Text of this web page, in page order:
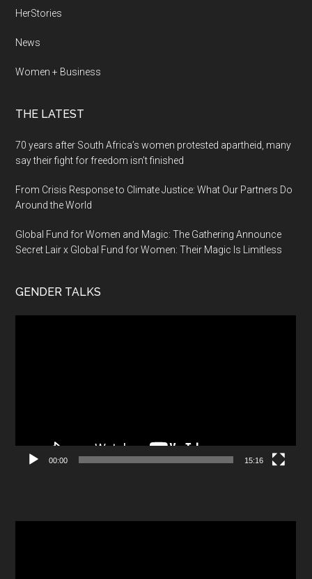
HerStories
News
Women + Business
THE LATEST
70 years after South Africa’s women protested apartheid, many
say their fight for freedom isn’t finished
From Crisis Response to Climate Justice: What Our Partners Do
Around the World
Global Fund for Women and Magic: The Gathering Announce
Secret Lair x Global Fund for Women: Their Magic Is Limitless
GENDER TALKS
00:00 15:16